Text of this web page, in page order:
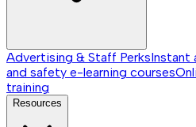
Advertising & Staff PerksInstant
and safety e-learning courses
training
Resources